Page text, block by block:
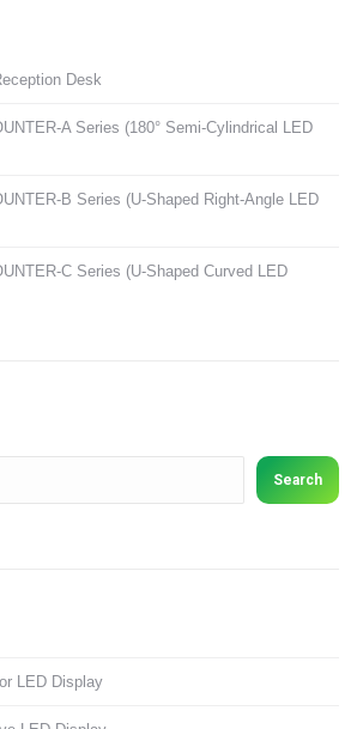
Desk
A Series (180° Semi-Cylindrical LED
B Series (U-Shaped Right-Angle LED
C Series (U-Shaped Curved LED
Search
LED Display